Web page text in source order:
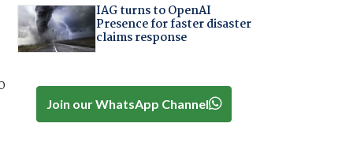
IAG turns to OpenAI
Presence for faster disaster
claims response
Join our WhatsApp Channel